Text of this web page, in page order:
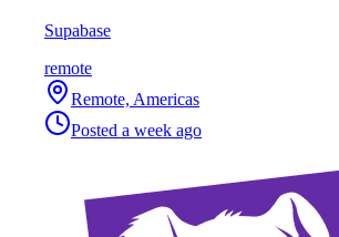
Supabase
remote
Remote, Americas
Posted a week ago